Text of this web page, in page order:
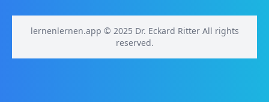
lernenlernen.app © 2025 Dr. Eckard Ritter All rights
reserved.